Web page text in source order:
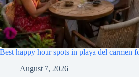
Best happy hour spots in playa del carmen
August 7, 2026